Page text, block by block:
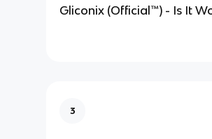
Gliconix (Official ™) - Is It
3